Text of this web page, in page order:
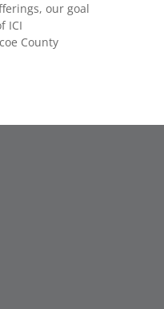
our goal
ICI
County